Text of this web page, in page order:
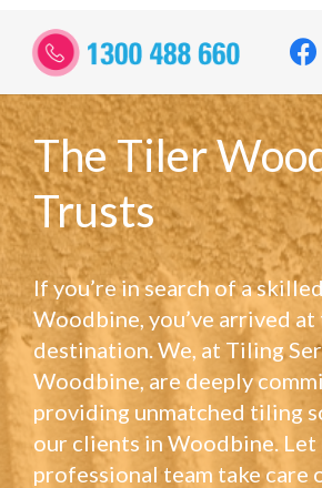
The Tiler
Trusts
If you’re in search of a
Woodbine, you’ve arrived
destination. We, at Tiling
Woodbine, are deeply
providing unmatched tiling
our clients in Woodbine. Let
professional team take care